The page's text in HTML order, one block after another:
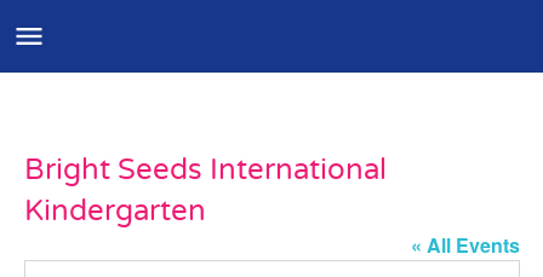
Bright Seeds International
Kindergarten
« All Events